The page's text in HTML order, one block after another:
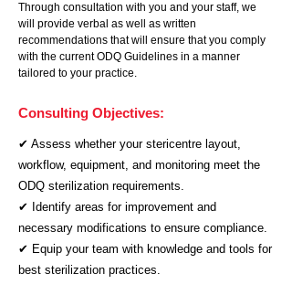
Through consultation with you and your staff, we
will provide verbal as well as written
recommendations that will ensure that you comply
with the current ODQ Guidelines in a manner
tailored to your practice.
Consulting Objectives:
✔ Assess whether your stericentre layout,
workflow, equipment, and monitoring meet the
ODQ sterilization requirements.
✔ Identify areas for improvement and
necessary modifications to ensure compliance.
✔ Equip your team with knowledge and tools for
best sterilization practices.